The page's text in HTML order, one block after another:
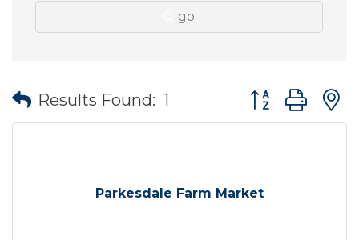
go
Results Found: 1 Button group
Parkesdale Farm Market